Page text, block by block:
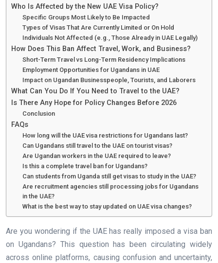
Who Is Affected by the New UAE Visa Policy?
Specific Groups Most Likely to Be Impacted
Types of Visas That Are Currently Limited or On Hold
Individuals Not Affected (e.g., Those Already in UAE Legally)
How Does This Ban Affect Travel, Work, and Business?
Short-Term Travel vs Long-Term Residency Implications
Employment Opportunities for Ugandans in UAE
Impact on Ugandan Businesspeople, Tourists, and Laborers
What Can You Do If You Need to Travel to the UAE?
Is There Any Hope for Policy Changes Before 2026
Conclusion
FAQs
How long will the UAE visa restrictions for Ugandans last?
Can Ugandans still travel to the UAE on tourist visas?
Are Ugandan workers in the UAE required to leave?
Is this a complete travel ban for Ugandans?
Can students from Uganda still get visas to study in the UAE?
Are recruitment agencies still processing jobs for Ugandans
in the UAE?
What is the best way to stay updated on UAE visa changes?
Are you wondering if the UAE has really imposed a visa ban
on Ugandans? This question has been circulating widely
across online platforms, causing confusion and uncertainty,